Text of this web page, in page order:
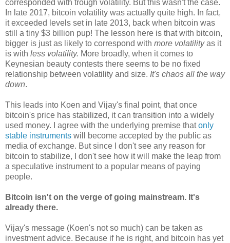
corresponded with trough volatility. But this wasn't the case.
In late 2017, bitcoin volatility was actually quite high. In fact,
it exceeded levels set in late 2013, back when bitcoin was
still a tiny $3 billion pup! The lesson here is that with bitcoin,
bigger is just as likely to correspond with more volatilityas it
is with less volatility. More broadly, when it comes to
Keynesian beauty contests there seems to be no fixed
relationship between volatility and size. It's chaos all the way
down.
This leads into Koen and Vijay's final point, that once
bitcoin's price has stabilized, it can transition into a widely
used money. I agree with the underlying premise thatonly
stable instruments will become accepted by the public as
media of exchange. But since I don't see any reason for
bitcoin to stabilize, I don't see how it will make the leap from
a speculative instrument to a popular means of paying
people.
Bitcoin isn't on the verge of going mainstream. It's
already there.
Vijay's message (Koen's not so much) can be taken as
investment advice. Because if he is right, and bitcoin has yet